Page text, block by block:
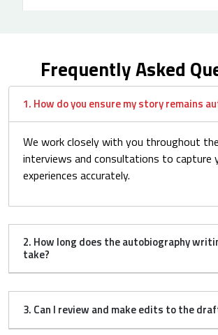
Frequently Asked
1. How do you ensure my story remains
We work closely with you throughout
interviews and consultations to capture
experiences accurately.
2. How long does the autobiography
take?
3. Can I review and make edits to the